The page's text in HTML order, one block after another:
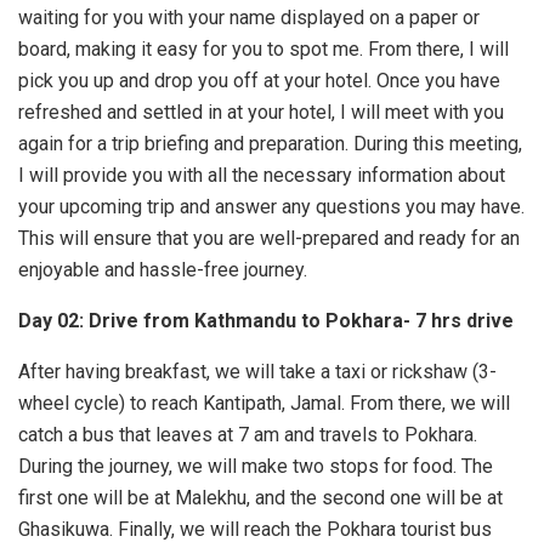
waiting for you with your name displayed on a paper or
board, making it easy for you to spot me. From there, I will
pick you up and drop you off at your hotel. Once you have
refreshed and settled in at your hotel, I will meet with you
again for a trip briefing and preparation. During this meeting,
I will provide you with all the necessary information about
your upcoming trip and answer any questions you may have.
This will ensure that you are well-prepared and ready for an
enjoyable and hassle-free journey.
Day 02: Drive from Kathmandu to Pokhara- 7 hrs drive
After having breakfast, we will take a taxi or rickshaw (3-
wheel cycle) to reach Kantipath, Jamal. From there, we will
catch a bus that leaves at 7 am and travels to Pokhara.
During the journey, we will make two stops for food. The
first one will be at Malekhu, and the second one will be at
Ghasikuwa. Finally, we will reach the Pokhara tourist bus